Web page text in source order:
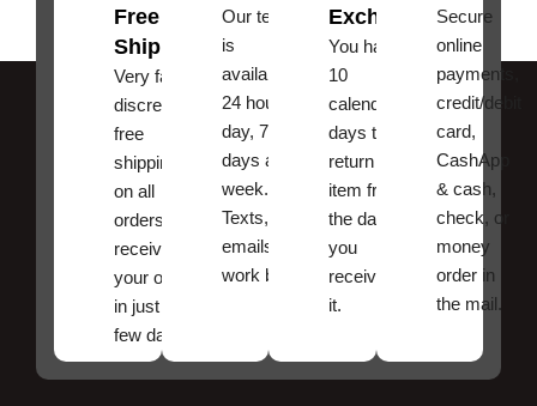
Free
Shipping
Very fast,
discreet
free
shipping
on all
orders ,
receive
your order
in just a
few days!
Our team
is
available
24 hours a
day, 7
days a
week.
Texts, and
emails
work best.
Exchanges
You have
10
calendar
days to
return an
item from
the date
you
received
it.
Secure
online
payments,
credit/debit
card,
CashApp
& cash,
check, or
money
order in
the mail.